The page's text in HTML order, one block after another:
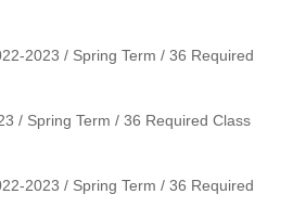
2023 / Spring Term / 36 Required
/ Spring Term / 36 Required Class
2023 / Spring Term / 36 Required